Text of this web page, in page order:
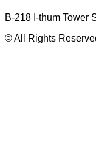
B-218 I-thum Tower
© All Rights